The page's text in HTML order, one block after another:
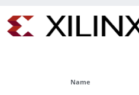
Name